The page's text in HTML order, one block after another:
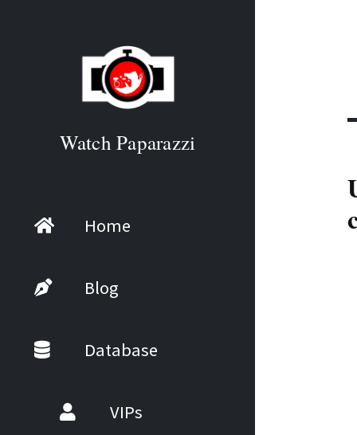
Watch Paparazzi
Home
Blog
Database
VIPs